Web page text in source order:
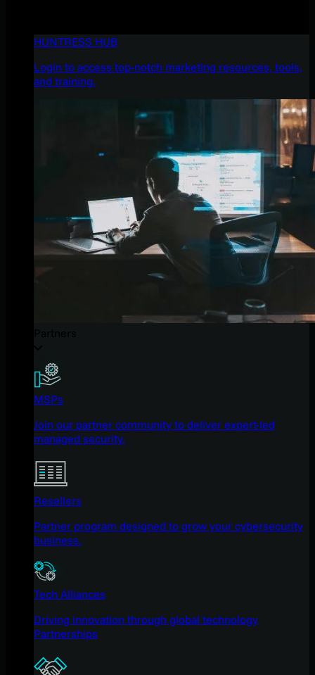
HUNTRESS HUB
Login to access top-notch marketing resources, tools,
and training.
MSPs
Join our partner community to deliver expert-led
managed security.
Resellers
Partner program designed to grow your cybersecurity
business.
Tech Alliances
Driving innovation through global technology
Partnerships